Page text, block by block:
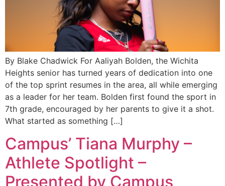
By Blake Chadwick For Aaliyah Bolden, the Wichita
Heights senior has turned years of dedication into one
of the top sprint resumes in the area, all while emerging
as a leader for her team. Bolden first found the sport in
7th grade, encouraged by her parents to give it a shot.
What started as something […]
Campus’ Tiana Murphy –
Athlete Spotlight –
Presented by Campus